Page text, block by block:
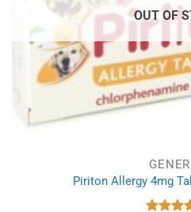
OUT OF
Piriton Allergy 4mg